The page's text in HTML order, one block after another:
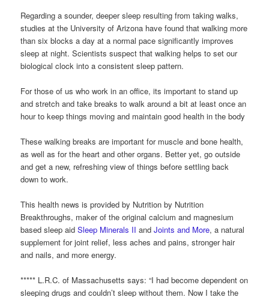
Regarding a sounder, deeper sleep resulting from taking walks,
studies at the University of Arizona have found that walking more
than six blocks a day at a normal pace significantly improves
sleep at night. Scientists suspect that walking helps to set our
biological clock into a consistent sleep pattern.
For those of us who work in an office, its important to stand up
and stretch and take breaks to walk around a bit at least once an
hour to keep things moving and maintain good health in the body
These walking breaks are important for muscle and bone health,
as well as for the heart and other organs. Better yet, go outside
and get a new, refreshing view of things before settling back
down to work.
This health news is provided by Nutrition by Nutrition
Breakthroughs, maker of the original calcium and magnesium
based sleep aidSleep Minerals II andJoints and More, a natural
supplement for joint relief, less aches and pains, stronger hair
and nails, and more energy.
***** L.R.C. of Massachusetts says: “I had become dependent on
sleeping drugs and couldn’t sleep without them. Now I take the